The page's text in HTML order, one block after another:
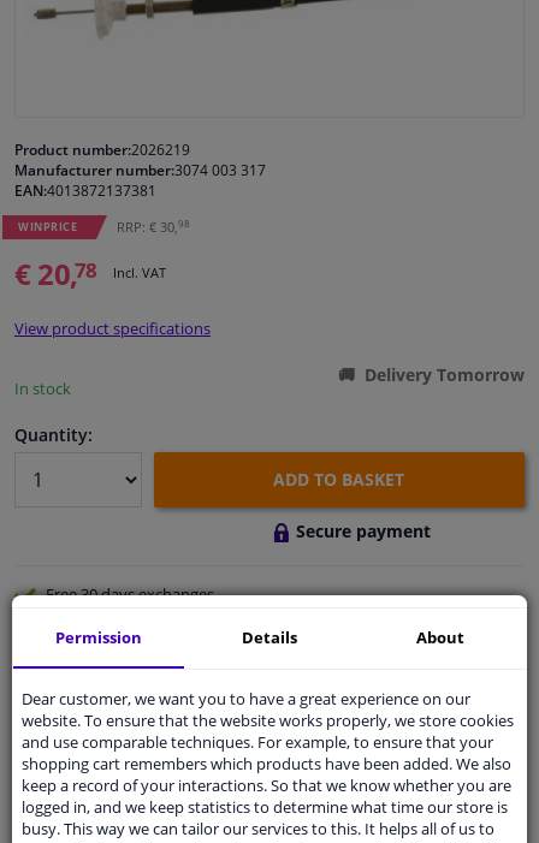
Cleaning & protection
Body shop & tools
Product number:2026219
Manufacturer number:3074 003 317
EAN:4013872137381
WINPRICE RRP: € 30, 98
€ 20,78 Incl. VAT
View product specifications
In stock
Delivery Tomorrow
Quantity:
ADD TO BASKET
Secure payment
Free 30 daysexchanges
Qualitycar parts
Shipment within a day
Ask our expertsfor advice
Customer service:+31 85 070 52 25
Ask your question at our product specialists.
Questions And Answers.
Permission Details About
Dear customer, we want you to have a great experience on our
website. To ensure that the website works properly, we store cookies
and use comparable techniques. For example, to ensure that your
shopping cart remembers which products have been added. We also
keep a record of your interactions. So that we know whether you are
logged in, and we keep statistics to determine what time our store is
busy. This way we can tailor our services to this. It helps all of us to